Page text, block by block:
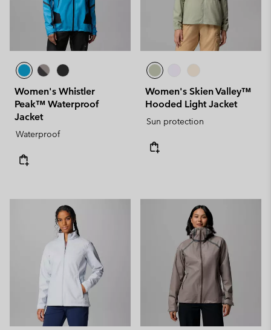
Women's Whistler
Peak™ Waterproof
Jacket
Waterproof
Women's Skien Valley™
Hooded Light Jacket
Sun protection